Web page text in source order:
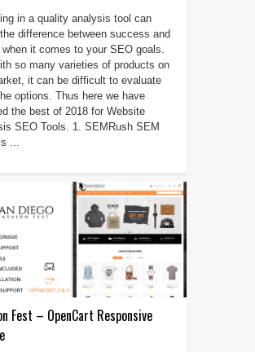
in a quality analysis tool can
difference between success and
when it comes to your SEO goals.
so many varieties of products on
it can be difficult to evaluate
options. Thus here we have
the best of 2018 for Website
SEO Tools. 1. SEMRush SEM
...
Fest – OpenCart Responsive